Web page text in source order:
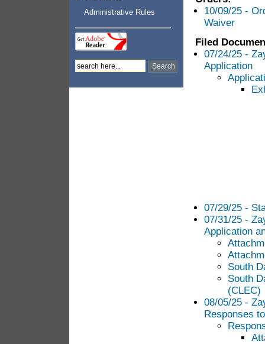
Administrative Rules
10/09/25 -
Waiver
Filed
07/24/25 -
Application
07/29/25 -
07/31/25 -
Application
South
South
(CLEC)
08/05/25 -
Responses